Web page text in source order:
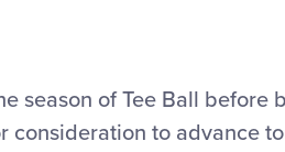
season of Tee Ball before
to advance